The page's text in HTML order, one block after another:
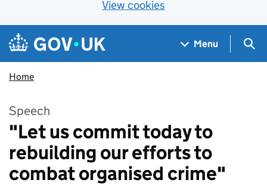
View cookies
Skip to main content
Navigation menu
Menu
Home
Speech
"Let us commit today to
rebuilding our efforts to
combat organised crime"